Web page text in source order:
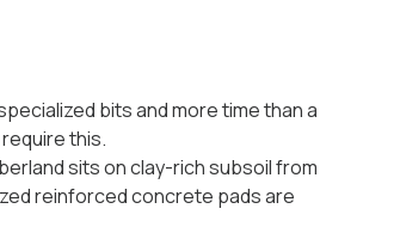
bits and more time than a
this.
sits on clay-rich subsoil from
reinforced concrete pads are